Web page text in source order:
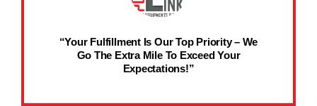
“Your Fulfillment Is Our Top Priority – We
Go The Extra Mile To Exceed Your
Expectations!”